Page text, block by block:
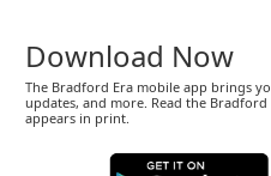
Download Now
The Bradford Era mobile app brings
updates, and more. Read the
appears in print.